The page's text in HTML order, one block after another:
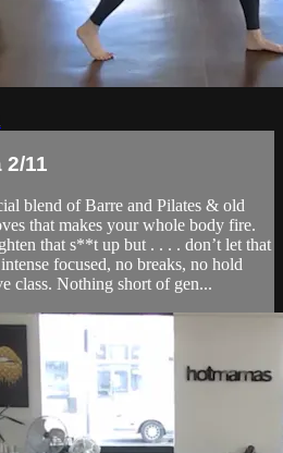
11
blend of Barre and Pilates & old
that makes your whole body fire.
that s**t up but . . . . don’t let that
focused, no breaks, no hold
class. Nothing short of gen...